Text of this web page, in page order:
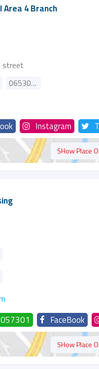
4 Branch
street
065307160
Instagram
SHow Place
FaceBook
SHow Place